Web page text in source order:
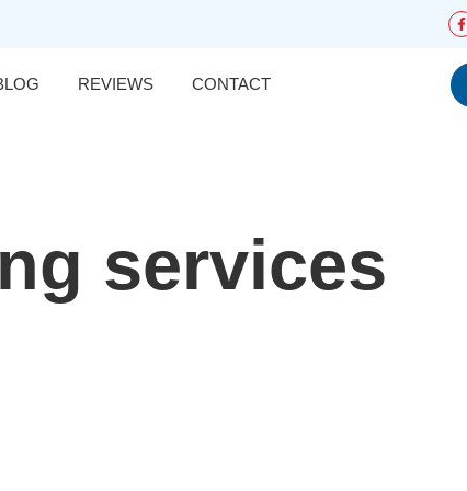
REVIEWS CONTACT
services